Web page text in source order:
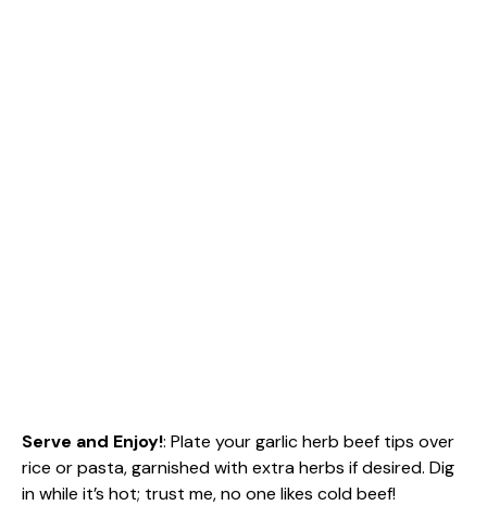
Serve and Enjoy!: Plate your garlic herb beef tips over
rice or pasta, garnished with extra herbs if desired. Dig
in while it’s hot; trust me, no one likes cold beef!